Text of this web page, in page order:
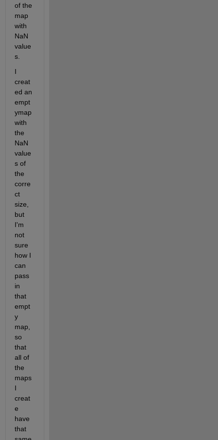
of the
map
with
NaN
value
s.
I
creat
ed an
empt
ymap
with
the
NaN
value
s of
the
corre
ct
size,
but
I'm
not
sure
how I
can
pass
in
that
empt
y
map,
so
that
all of
the
maps
I
creat
e
have
that